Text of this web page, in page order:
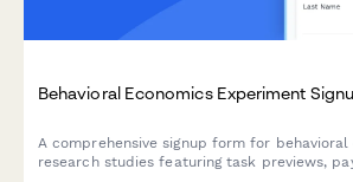
Behavioral Economics Experiment
A comprehensive signup form for behavioral
research studies featuring task previews,